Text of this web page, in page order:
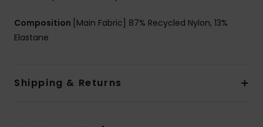
Composition [Main Fabric] 87% Recycled Nylon, 13%
Elastane
Shipping & Returns